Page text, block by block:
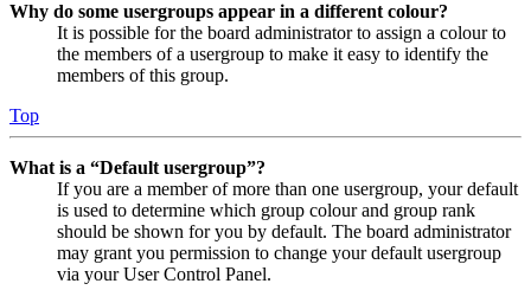
Why do some usergroups appear in a different colour?
It is possible for the board administrator to assign a colour to
the members of a usergroup to make it easy to identify the
members of this group.
Top
What is a “Default usergroup”?
If you are a member of more than one usergroup, your default
is used to determine which group colour and group rank
should be shown for you by default. The board administrator
may grant you permission to change your default usergroup
via your User Control Panel.